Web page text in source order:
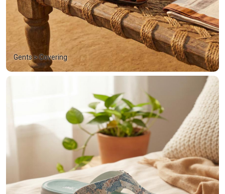
Gents > Covering